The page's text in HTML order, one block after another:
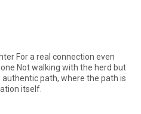
For a real connection even
Not walking with the herd but
path, where the path is
itself.